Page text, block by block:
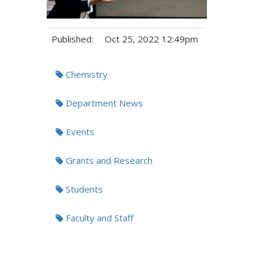
Published: Oct 25, 2022 12:49pm
Chemistry
Department News
Events
Grants and Research
Students
Faculty and Staff